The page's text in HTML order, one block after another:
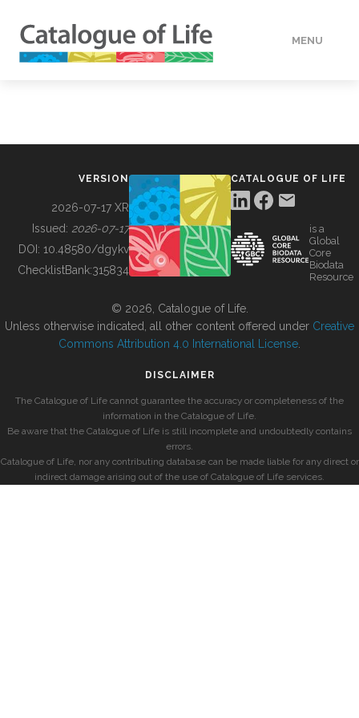
MENU
BUILDING COL
VERSION
2026-07-17 XR
Issued: 2026-07-17
DOI: 10.48580/dgykv
ChecklistBank:315834
CATALOGUE OF LIFE
is a
Global
Core
Biodata
Resource
© 2026, Catalogue of Life.
Unless otherwise indicated, all other content offered under Creative
Commons Attribution 4.0 International License
DISCLAIMER
The Catalogue of Life cannot guarantee the accuracy or completeness of the
information in the Catalogue of Life.
Be aware that the Catalogue of Life is still incomplete and undoubtedly contains
errors.
Catalogue of Life, nor any contributing database can be made liable for any direct or
indirect damage arising out of the use of Catalogue of Life services.